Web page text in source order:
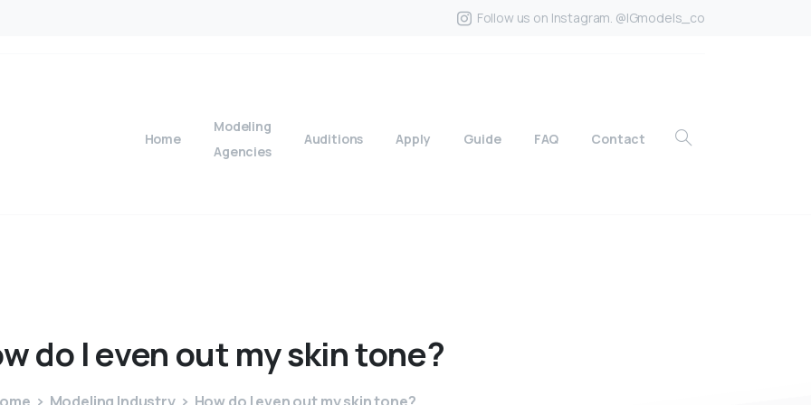
Follow us on Instagram. @IGmodels_co
Home
Modeling
Agencies
Auditions Apply Guide FAQ Contact
do Ieven out myskintone?
Modeling Industry How do I even out my skin tone?